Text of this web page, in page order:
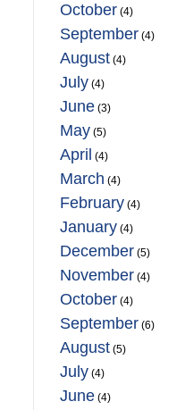
October (4)
September (4)
August (4)
July (4)
June (3)
May (5)
April (4)
March (4)
February (4)
January (4)
December (5)
November (4)
October (4)
September (6)
August (5)
July (4)
June (4)